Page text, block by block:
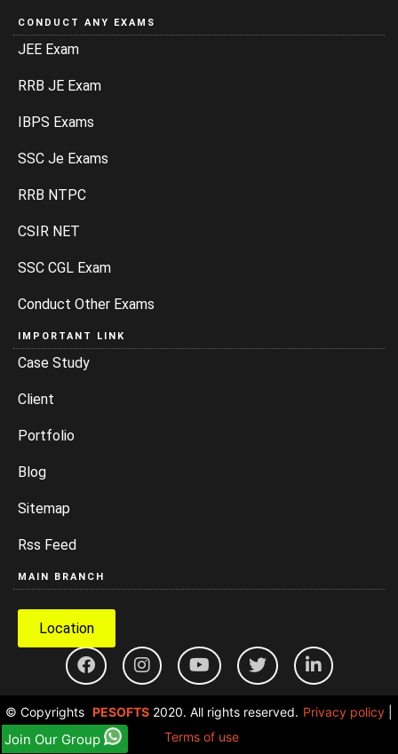
Join Our Group
CONDUCT ANY EXAMS
JEE Exam
RRB JE Exam
IBPS Exams
SSC Je Exams
RRB NTPC
CSIR NET
SSC CGL Exam
Conduct Other Exams
IMPORTANT LINK
Case Study
Client
Portfolio
Blog
Sitemap
Rss Feed
MAIN BRANCH
Location
© Copyrights PESOFTS 2020. All rights reserved. Privacy policy
Terms of use